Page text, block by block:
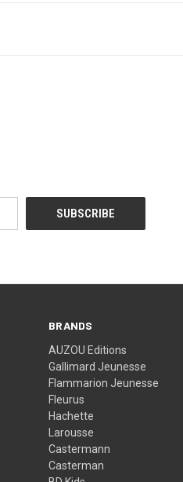
BRANDS
AUZOU Editions
Gallimard Jeunesse
Flammarion Jeunesse
Fleurus
Hachette
Larousse
Castermann
Casterman